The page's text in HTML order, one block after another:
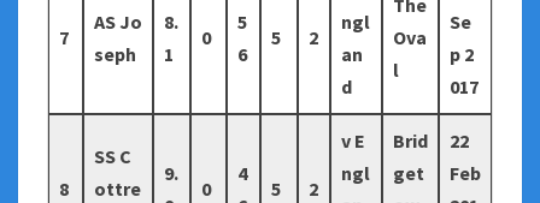
7
AS Jo
seph
8.
1
0
5
6
5 2
ngl
an
d
The
Ova
l
Se
p 2
017
8
SS C
ottre
9.
0
4
5 2
v E
ngl
Brid
get
22
Feb